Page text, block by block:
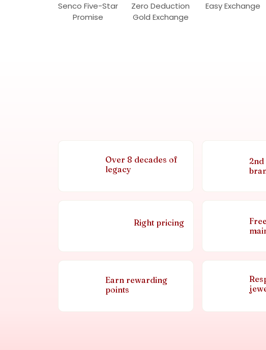
Senco Five-Star
Promise
Zero Deduction
Gold Exchange
Easy Exchange
Over 8 decades of
legacy
Right pricing
Earn rewarding
points